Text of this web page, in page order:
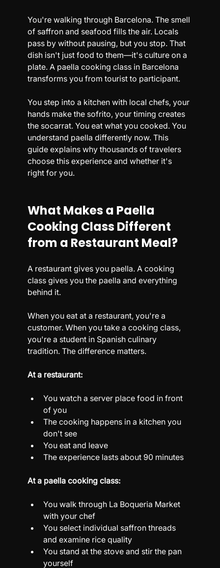
You're walking through Barcelona. The smell
of saffron and seafood fills the air. Locals
pass by without pausing, but you stop. That
dish isn't just food to them—it's culture on a
plate. A paella cooking class in Barcelona
transforms you from tourist to participant.
You step into a kitchen with local chefs, your
hands make the sofrito, your timing creates
the socarrat. You eat what you cooked. You
understand paella differently now. This
guide explains why thousands of travelers
choose this experience and whether it's
right for you.
What Makes a Paella
Cooking Class Different
from a Restaurant Meal?
A restaurant gives you paella. A cooking
class gives you the paella and everything
behind it.
When you eat at a restaurant, you're a
customer. When you take a cooking class,
you're a student in Spanish culinary
tradition. The difference matters.
At a restaurant:
You watch a server place food in front
of you
The cooking happens in a kitchen you
don't see
You eat and leave
The experience lasts about 90 minutes
At a paella cooking class:
You walk through La Boqueria Market
with your chef
You select individual saffron threads
and examine rice quality
You stand at the stove and stir the pan
yourself